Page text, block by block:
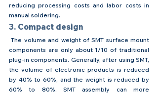
reducing processing costs and labor costs in
manual soldering.
3. Compact design
The volume and weight of SMT surface mount
components are only about 1/10 of traditional
plug-in components. Generally, after using SMT,
the volume of electronic products is reduced
by 40% to 60%, and the weight is reduced by
60% to 80%. SMT assembly can more